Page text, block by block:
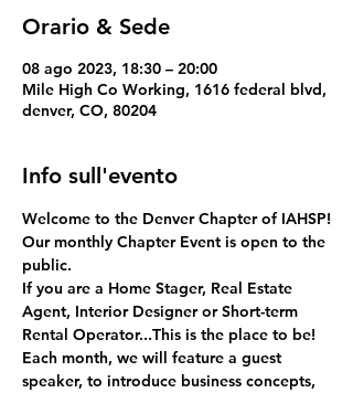
Orario & Sede
08 ago 2023, 18:30 – 20:00
Mile High Co Working, 1616 federal blvd,
denver, CO, 80204
Info sull'evento
Welcome to the Denver Chapter of IAHSP!
Our monthly Chapter Event is open to the
public.
If you are a Home Stager, Real Estate
Agent, Interior Designer or Short-term
Rental Operator...This is the place to be!
Each month, we will feature a guest
speaker, to introduce business concepts,